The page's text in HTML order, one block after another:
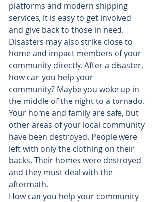
platforms and modern shipping
services, it is easy to get involved
and give back to those in need.
Disasters may also strike close to
home and impact members of your
community directly. After a disaster,
how can you help your
community? Maybe you woke up in
the middle of the night to a tornado.
Your home and family are safe, but
other areas of your local community
have been destroyed. People were
left with only the clothing on their
backs. Their homes were destroyed
and they must deal with the
aftermath.
How can you help your community